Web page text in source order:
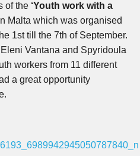
of the ‘Youth work with a
Malta which was organised
1st till the 7th of September.
Vantana and Spyridoula
workers from 11 different
a great opportunity